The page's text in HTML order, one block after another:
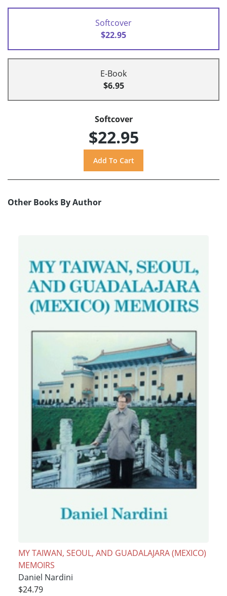
Softcover
$22.95
E-Book
$6.95
Softcover
$22.95
Other Books By Author
MY TAIWAN, SEOUL, AND GUADALAJARA (MEXICO)
MEMOIRS
Daniel Nardini
$24.79